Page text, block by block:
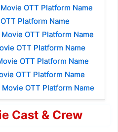
OTT Platform Name
Platform Name
OTT Platform Name
OTT Platform Name
OTT Platform Name
OTT Platform Name
OTT Platform Name
Cast & Crew